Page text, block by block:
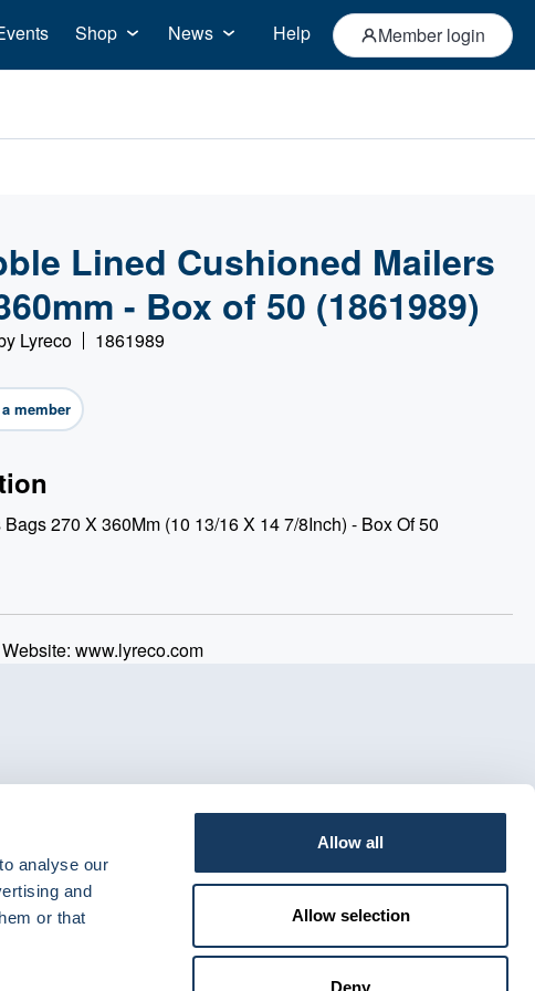
analyse our
and
or that
Allow all
Allow selection
Deny
Shop News Help Member login
Lined Cushioned Mailers
- Box of 50 (1861989)
Lyreco 1861989
member
270 X 360Mm (10 13/16 X 14 7/8Inch) - Box Of 50
www.lyreco.com